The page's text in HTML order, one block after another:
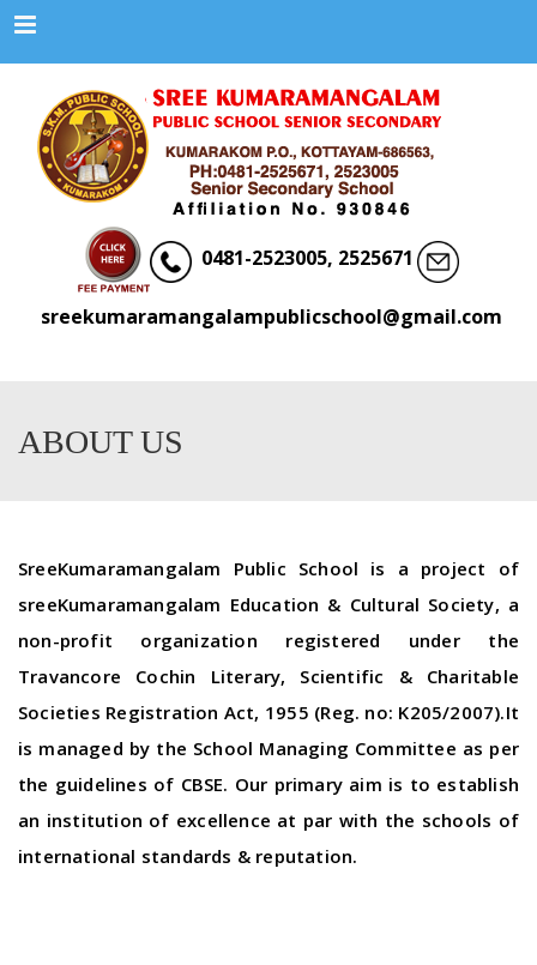
Menu
0481-2523005, 2525671
sreekumaramangalampublicschool@gmail.com
ABOUT US
SreeKumaramangalam Public School is a project of
sreeKumaramangalam Education & Cultural Society, a
non-profit organization registered under the
Travancore Cochin Literary, Scientific & Charitable
Societies Registration Act, 1955 (Reg. no: K205/2007).It
is managed by the School Managing Committee as per
the guidelines of CBSE. Our primary aim is to establish
an institution of excellence at par with the schools of
international standards & reputation.